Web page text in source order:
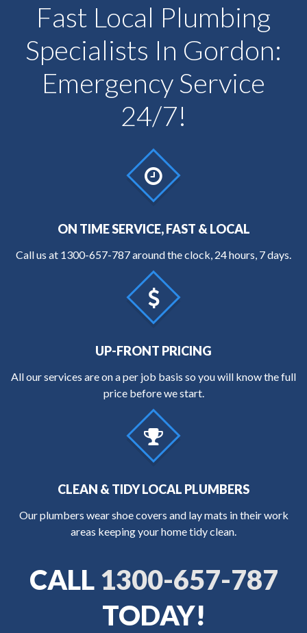
Fast Local Plumbing
Specialists In Gordon:
Emergency Service
24/7!
ON TIME SERVICE, FAST & LOCAL
Call us at 1300-657-787around the clock, 24 hours, 7 days.
UP-FRONT PRICING
All our services are on a per job basis so you will know the full
price before we start.
CLEAN & TIDY LOCAL PLUMBERS
Our plumbers wear shoe covers and lay mats in their work
areas keeping your home tidy clean.
CALL 1300-657-787
TODAY!